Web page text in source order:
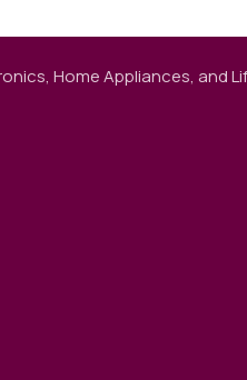
Home Appliances, and